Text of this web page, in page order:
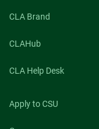
CLA Brand
CLAHub
CLA Help Desk
Apply to CSU